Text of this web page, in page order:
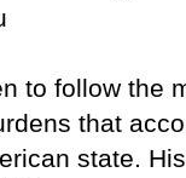
to follow the
that
state.